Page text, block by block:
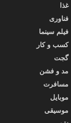
غذا
فناوری
فیلم سینما
کسب و کار
گجت
مد و فشن
مسافرت
موبایل
موسیقی